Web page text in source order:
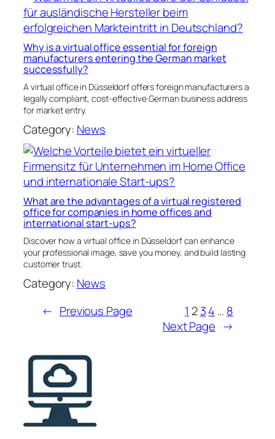
Why is a virtual office essential for foreign
manufacturers entering the German market
successfully?
A virtual office in Düsseldorf offers foreign manufacturers a
legally compliant, cost-effective German business address
for market entry.
Category: News
What are the advantages of a virtual registered
office for companies in home offices and
international start-ups?
Discover how a virtual office in Düsseldorf can enhance
your professional image, save you money, and build lasting
customer trust.
Category: News
← Previous Page 1 2 34 … 8
Next Page →